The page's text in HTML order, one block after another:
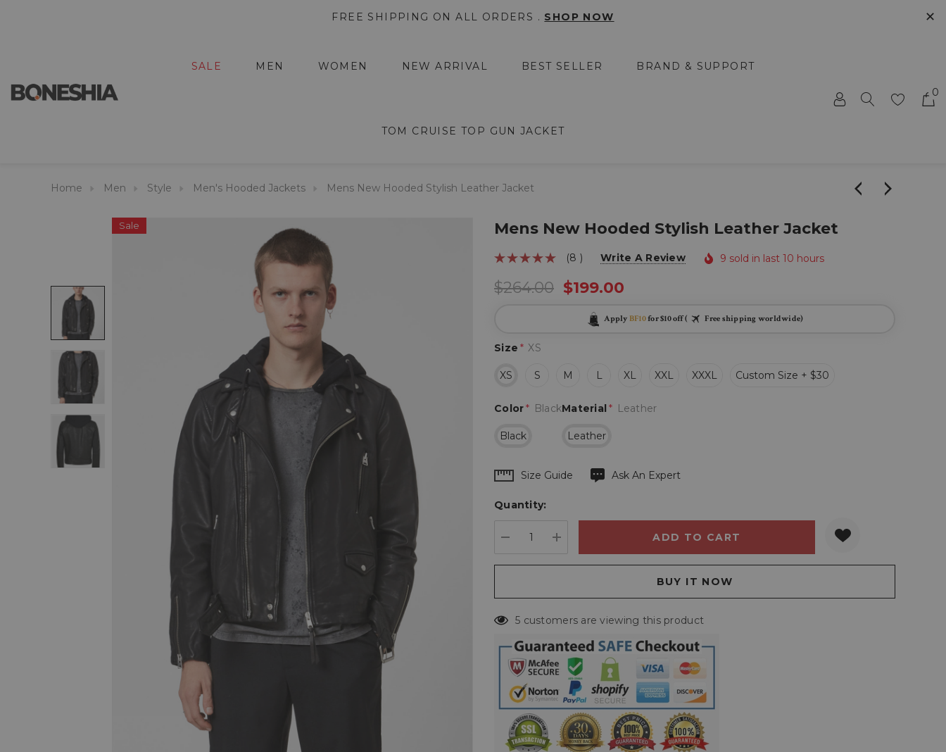
FREE SHIPPING ON ALL ORDERS . SHOP NOW ✕
SALE MEN WOMEN NEW ARRIVAL BEST SELLER BRAND & SUPPORT
TOM CRUISE TOP GUN JACKET
0
Home Men Style Men's Hooded Jackets Mens New Hooded Stylish Leather Jacket
Sale Mens New Hooded Stylish Leather Jacket
(8 ) Write A Review 9 sold in last 10 hours
$264.00 $199.00
Apply BF10for $10 off ( Free shipping worldwide)
Size * XS
XS S M L XL XXL XXXL Custom Size + $30
Material* Leather
Leather
Color* Black
Black
Hurry
Current
Size Guide Ask An Expert
Quantity:
DECREASE QUANTITY:
INCREASE QUANTITY:
5 customers are viewing this product